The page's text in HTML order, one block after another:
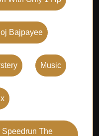
Bajpayee
Music
The